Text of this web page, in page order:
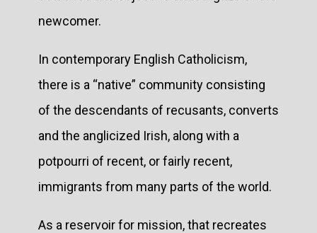
newcomer.
In contemporary English Catholicism,
there is a “native” community consisting
of the descendants of recusants, converts
and the anglicized Irish, along with a
potpourri of recent, or fairly recent,
immigrants from many parts of the world.
As a reservoir for mission, that recreates